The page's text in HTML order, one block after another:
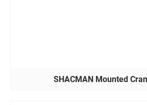
SHACMAN Mounted